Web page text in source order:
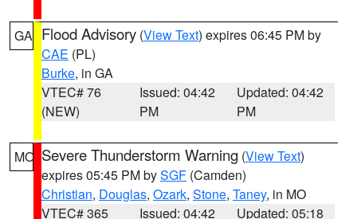
GA Flood Advisory (View Text) expires 06:45 PM by
CAE (PL)
Burke, in GA
VTEC# 76
(NEW)
Issued: 04:42
PM
Updated: 04:42
PM
MO Severe Thunderstorm Warning (View Text)
expires 05:45 PM bySGF (Camden)
Christian, Douglas, Ozark, Stone, Taney, in MO
VTEC# 365
Issued: 04:42
Updated: 05:18